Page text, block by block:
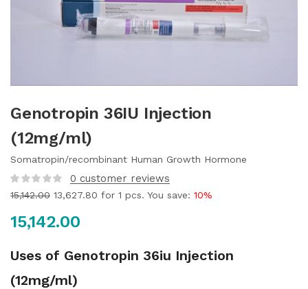
Genotropin 36IU Injection
(12mg/ml)
Somatropin/recombinant Human Growth Hormone
0 customer reviews
15,142.00 13,627.80 for 1 pcs. You save: 10%
15,142.00
Uses of Genotropin 36iu Injection
(12mg/ml)